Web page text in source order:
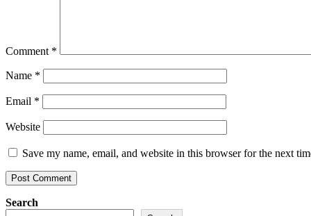
Comment *
Name *
Email *
Website
Save my name, email, and website in this browser for the next
Search